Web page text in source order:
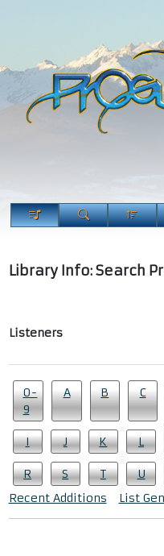
Library Info: Search
Listeners
0-
9
A B C
I J K L
R S T U
Recent Additions
List